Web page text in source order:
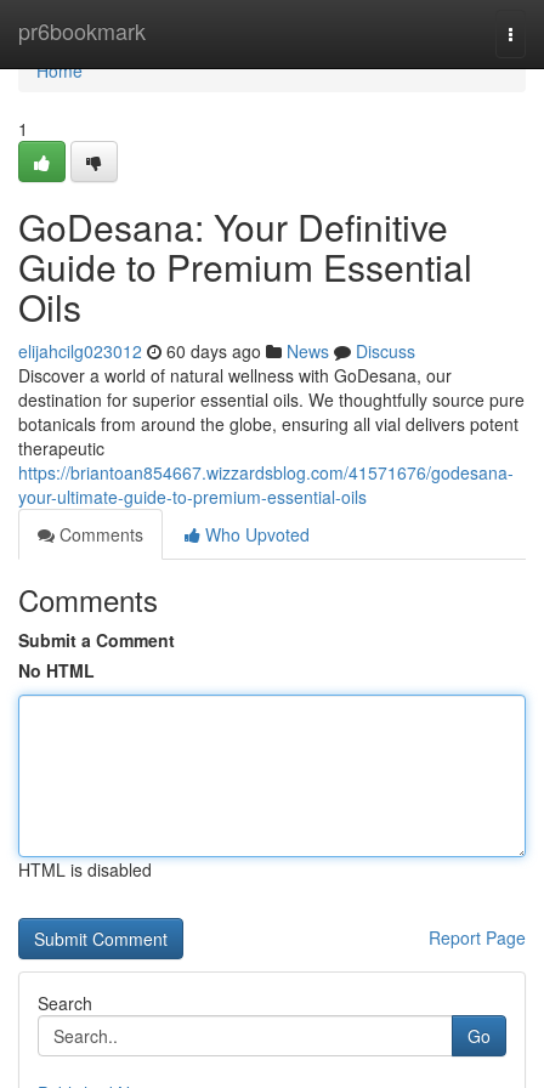
pr6bookmark
Home
Home
1
GoDesana: Your Definitive
Guide to Premium Essential
Oils
elijahcilg023012 60 days ago News
Discuss
Discover a world of natural wellness with GoDesana, our
destination for superior essential oils. We thoughtfully source pure
botanicals from around the globe, ensuring all vial delivers potent
therapeutic
https://briantoan854667.wizzardsblog.com/41571676/godesana-
your-ultimate-guide-to-premium-essential-oils
Comments
Who Upvoted
Comments
Submit a Comment
No HTML
HTML is disabled
Report Page
Search
Go